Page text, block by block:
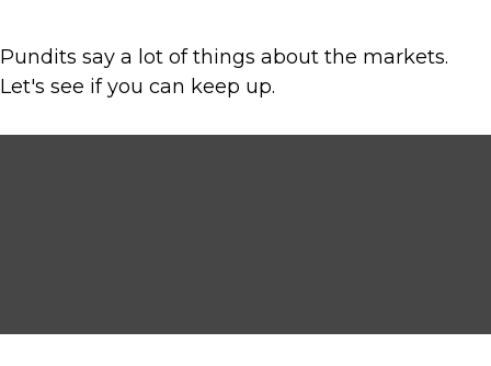
Pundits say a lot of things about the markets.
Let's see if you can keep up.